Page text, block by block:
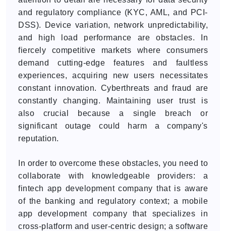
and regulatory compliance (KYC, AML, and PCI-
DSS). Device variation, network unpredictability,
and high load performance are obstacles. In
fiercely competitive markets where consumers
demand cutting-edge features and faultless
experiences, acquiring new users necessitates
constant innovation. Cyberthreats and fraud are
constantly changing. Maintaining user trust is
also crucial because a single breach or
significant outage could harm a company's
reputation.
In order to overcome these obstacles, you need to
collaborate with knowledgeable providers: a
fintech app development company that is aware
of the banking and regulatory context; a mobile
app development company that specializes in
cross-platform and user-centric design; a software